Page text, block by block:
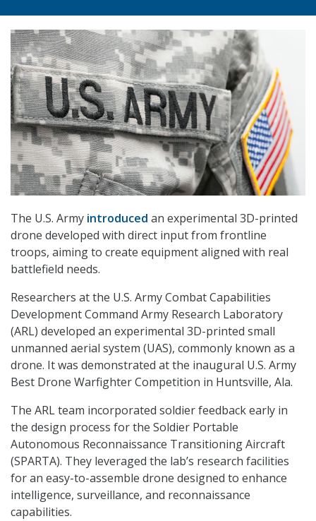
The U.S. Army introduced an experimental 3D-printed
drone developed with direct input from frontline
troops, aiming to create equipment aligned with real
battlefield needs.
Researchers at the U.S. Army Combat Capabilities
Development Command Army Research Laboratory
(ARL) developed an experimental 3D-printed small
unmanned aerial system (UAS), commonly known as a
drone. It was demonstrated at the inaugural U.S. Army
Best Drone Warfighter Competition in Huntsville, Ala.
The ARL team incorporated soldier feedback early in
the design process for the Soldier Portable
Autonomous Reconnaissance Transitioning Aircraft
(SPARTA). They leveraged the lab’s research facilities
for an easy-to-assemble drone designed to enhance
intelligence, surveillance, and reconnaissance
capabilities.